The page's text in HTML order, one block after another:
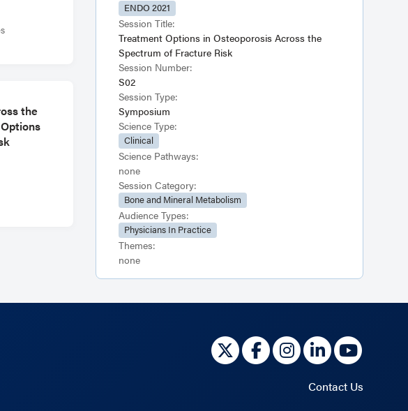
the
ENDO 2021
Session Title:
Treatment Options in Osteoporosis Across the
Spectrum of Fracture Risk
Session Number:
S02
Session Type:
Symposium
Science Type:
Clinical
Science Pathways:
none
Session Category:
Bone and Mineral Metabolism
Audience Types:
Physicians In Practice
Themes:
none
Contact Us